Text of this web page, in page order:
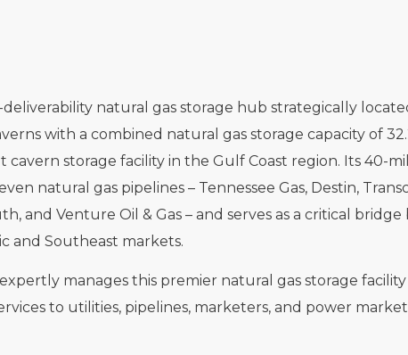
natural gas storage hub strategically
with a combined natural gas storage capacity of
storage facility in the Gulf Coast region. Its 40-
natural gas pipelines – Tennessee Gas, Destin,
and Venture Oil & Gas – and serves as a critical
and Southeast markets.
manages this premier natural gas storage
to utilities, pipelines, marketers, and power